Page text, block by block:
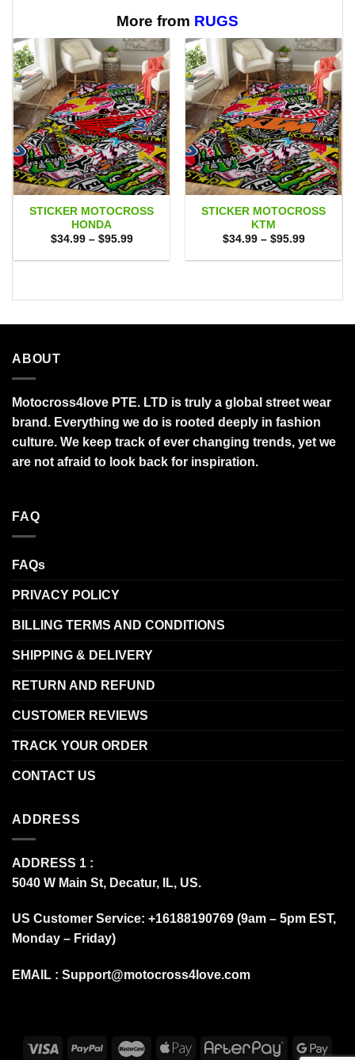
More from RUGS
STICKER MOTOCROSS
HONDA
$34.99 – $95.99Price
$34.99
STICKER MOTOCROSS
KTM
$34.99 – $95.99Price
$34.99
ABOUT
Motocross4love PTE. LTD is truly a global street wear
brand. Everything we do is rooted deeply in fashion
culture. We keep track of ever changing trends, yet we
are not afraid to look back for inspiration.
FAQ
FAQs
PRIVACY POLICY
BILLING TERMS AND CONDITIONS
SHIPPING & DELIVERY
RETURN AND REFUND
CUSTOMER REVIEWS
TRACK YOUR ORDER
CONTACT US
ADDRESS
ADDRESS 1 :
5040 W Main St, Decatur, IL, US.
US Customer Service: +16188190769 (9am – 5pm EST,
Monday – Friday)
EMAIL : Support@motocross4love.com